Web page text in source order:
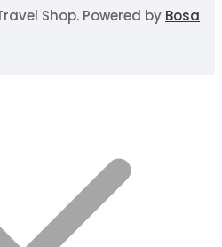
Shop. Powered by Bosa